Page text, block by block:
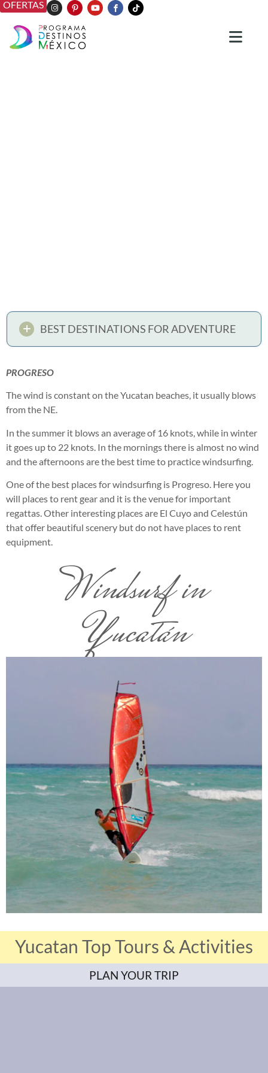
OFERTAS
BEST DESTINATIONS FOR ADVENTURE
PROGRESO
The wind is constant on the Yucatan beaches, it usually blows
from the NE.
In the summer it blows an average of 16 knots, while in winter
it goes up to 22 knots. In the mornings there is almost no wind
and the afternoons are the best time to practice windsurfing.
One of the best places for windsurfing is Progreso. Here you
will places to rent gear and it is the venue for important
regattas. Other interesting places are El Cuyo and Celestún
that offer beautiful scenery but do not have places to rent
equipment.
Windsurf in
Yucatán
Yucatan Top Tours & Activities
PLAN YOUR TRIP